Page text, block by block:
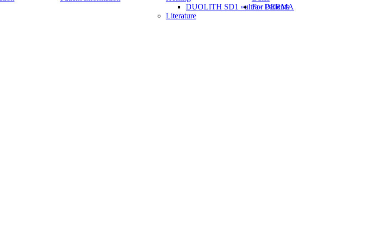
DUOLITH SD1 »ultra« DERMA
Literature
For Patients